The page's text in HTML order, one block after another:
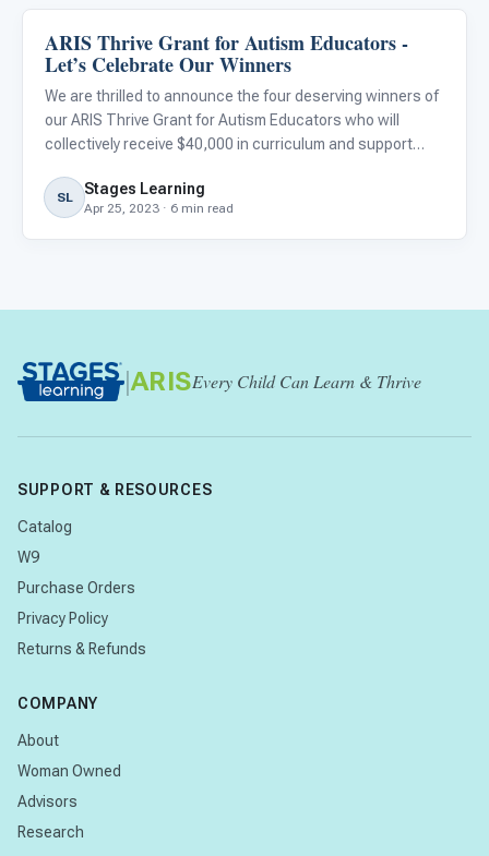
ARIS & Curriculum
ARIS Thrive Grant for Autism Educators -
Let’s Celebrate Our Winners
We are thrilled to announce the four deserving winners of
our ARIS Thrive Grant for Autism Educators who will
collectively receive $40,000 in curriculum and support
of Autism Acceptance Month, we would like to again
express ou
SL Stages Learning
Apr 25, 2023 · 6 min read
| ARISEvery Child Can Learn & Thrive
SUPPORT & RESOURCES
Catalog
W9
Purchase Orders
Privacy Policy
Returns & Refunds
COMPANY
About
Woman Owned
Advisors
Research